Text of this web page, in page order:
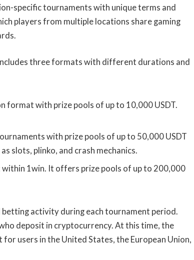
specific tournaments with unique terms and
players from multiple locations share gaming
three formats with different durations and
format with prize pools of up to 10,000 USDT.
with prize pools of up to 50,000 USDT
slots, plinko, and crash mechanics.
1win. It offers prize pools of up to 200,000
activity during each tournament period.
deposit in cryptocurrency. At this time, the
users in the United States, the European Union,